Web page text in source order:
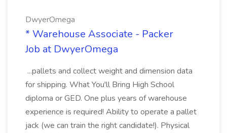
DwyerOmega
* Warehouse Associate - Packer
Job at DwyerOmega
...pallets and collect weight and dimension data
for shipping. What You'll Bring High School
diploma or GED. One plus years of warehouse
experience is required! Ability to operate a pallet
jack (we can train the right candidate!). Physical